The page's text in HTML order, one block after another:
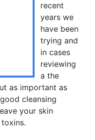
recent
years we
have been
trying and
in cases
reviewing
a the
as important as
cleansing
your skin